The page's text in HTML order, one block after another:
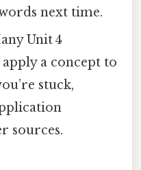
next time.
Unit 4
a concept to
stuck,
sources.